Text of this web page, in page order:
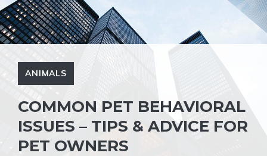
ANIMALS
COMMON PET BEHAVIORAL
ISSUES – TIPS & ADVICE FOR
PET OWNERS